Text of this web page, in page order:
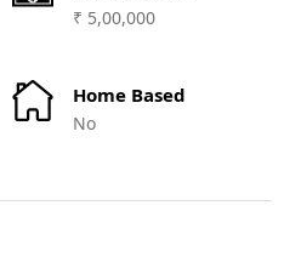
₹ 5,00,000
Home Based
No